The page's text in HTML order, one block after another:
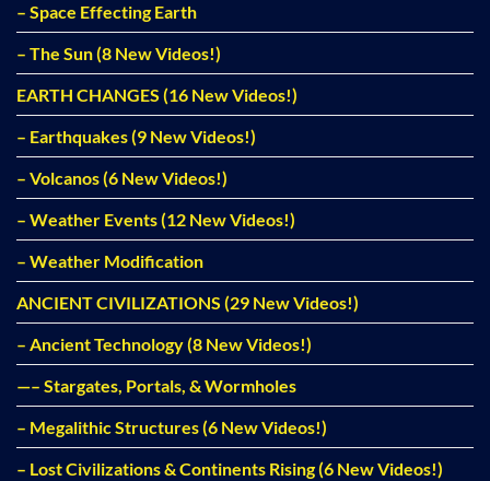
– Space Effecting Earth
– The Sun (8 New Videos!)
EARTH CHANGES (16 New Videos!)
– Earthquakes (9 New Videos!)
– Volcanos (6 New Videos!)
– Weather Events (12 New Videos!)
– Weather Modification
ANCIENT CIVILIZATIONS (29 New Videos!)
– Ancient Technology (8 New Videos!)
—– Stargates, Portals, & Wormholes
– Megalithic Structures (6 New Videos!)
– Lost Civilizations & Continents Rising (6 New Videos!)